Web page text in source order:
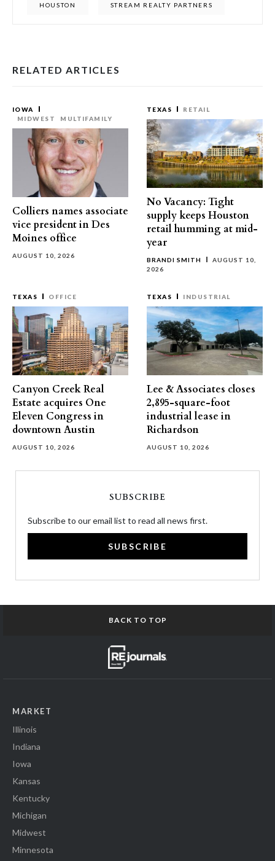
HOUSTON STREAM REALTY PARTNERS
RELATED ARTICLES
IOWA
MIDWEST
MULTIFAMILY
Colliers names associate
vice president in Des
Moines office
AUGUST 10, 2026
TEXAS RETAIL
No Vacancy: Tight
supply keeps Houston
retail humming at mid-
year
BRANDI SMITH
AUGUST 10,
2026
TEXAS OFFICE
Canyon Creek Real
Estate acquires One
Eleven Congress in
downtown Austin
AUGUST 10, 2026
TEXAS INDUSTRIAL
Lee & Associates closes
2,895-square-foot
industrial lease in
Richardson
AUGUST 10, 2026
SUBSCRIBE
Subscribe to our email list to read all news first.
SUBSCRIBE
BACK TO TOP
MARKET
Illinois
Indiana
Iowa
Kansas
Kentucky
Michigan
Midwest
Minnesota